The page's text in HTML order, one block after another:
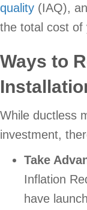
quality (IAQ),
the total cost of
Ways to
While ductless
investment,
Take
Inflation
have